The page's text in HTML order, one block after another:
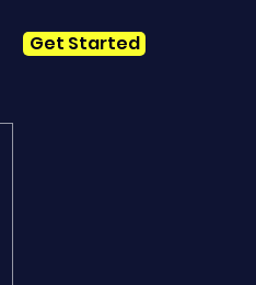
Get Started